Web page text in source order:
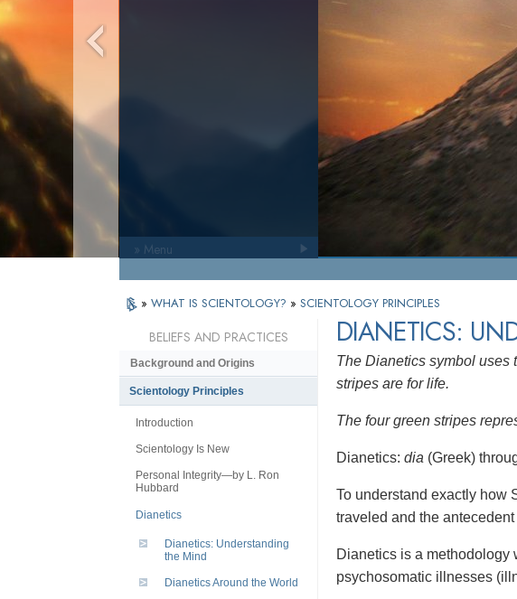
» Menu
» WHAT IS SCIENTOLOGY? » SCIENTOLOGY PRINCIPLES
DIANETICS:
The Dianetics symbol uses
stripes are for life.
The four green stripes
Dianetics: dia (Greek)
To understand exactly how
traveled and the
Dianetics is a methodology
psychosomatic illnesses
BELIEFS AND PRACTICES
Background and Origins
Scientology Principles
Introduction
Scientology Is New
Personal Integrity—by L. Ron
Hubbard
Dianetics
Dianetics: Understanding
the Mind
Dianetics Around the World